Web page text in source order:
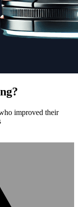
improved their